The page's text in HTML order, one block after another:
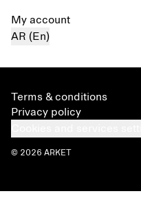
My account
AR (En)
Terms & conditions
Privacy policy
© 2026 ARKET